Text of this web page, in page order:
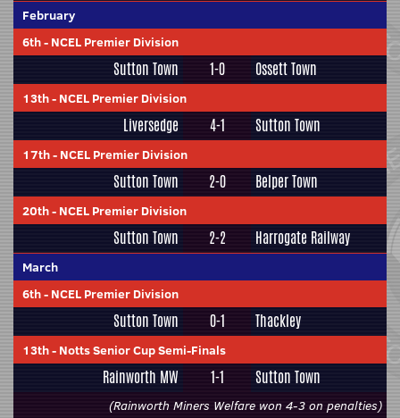
February
6th- NCEL Premier Division
Sutton Town 1-0 Ossett Town
13th- NCEL Premier Division
Liversedge 4-1 Sutton Town
17th- NCEL Premier Division
Sutton Town 2-0 Belper Town
20th- NCEL Premier Division
Sutton Town 2-2 Harrogate Railway
March
6th- NCEL Premier Division
Sutton Town 0-1 Thackley
13th- Notts Senior Cup Semi-Finals
Rainworth MW 1-1 Sutton Town
(Rainworth Miners Welfare won 4-3 on penalties)